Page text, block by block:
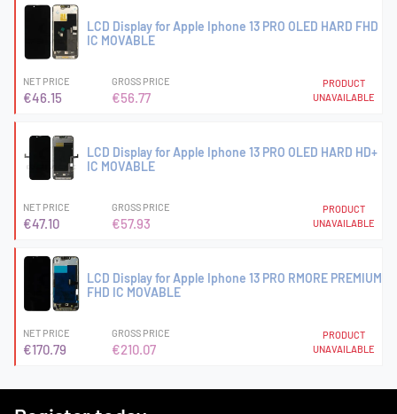
LCD Display for Apple Iphone 13 PRO OLED HARD FHD
IC MOVABLE
NET PRICE
€46.15
GROSS PRICE
€56.77
PRODUCT
UNAVAILABLE
LCD Display for Apple Iphone 13 PRO OLED HARD HD+
IC MOVABLE
NET PRICE
€47.10
GROSS PRICE
€57.93
PRODUCT
UNAVAILABLE
LCD Display for Apple Iphone 13 PRO RMORE PREMIUM
FHD IC MOVABLE
NET PRICE
€170.79
GROSS PRICE
€210.07
PRODUCT
UNAVAILABLE